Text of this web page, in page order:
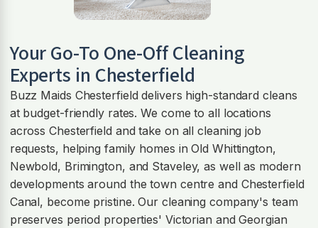
Your Go-To One-Off Cleaning
Experts in Chesterfield
Buzz Maids Chesterfield delivers high-standard cleans
at budget-friendly rates. We come to all locations
across Chesterfield and take on all cleaning job
requests, helping family homes in Old Whittington,
Newbold, Brimington, and Staveley, as well as modern
developments around the town centre and Chesterfield
Canal, become pristine. Our cleaning company's team
preserves period properties' Victorian and Georgian